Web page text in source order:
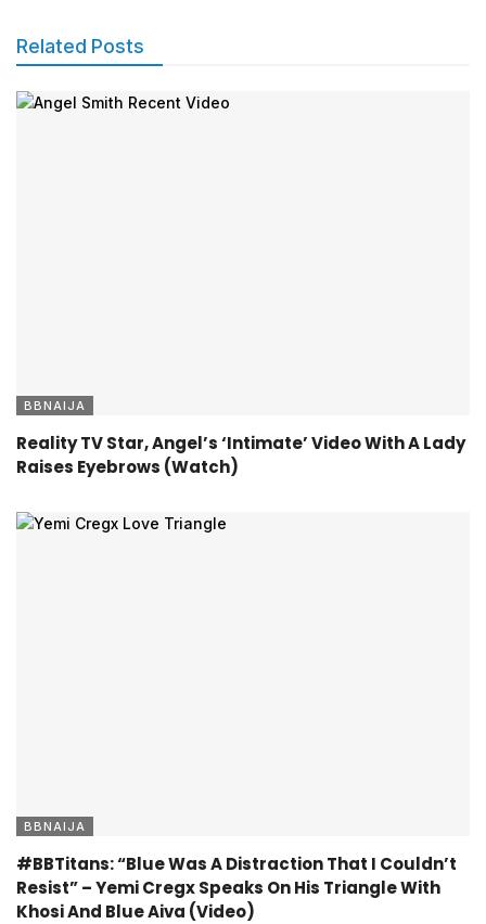
Related Posts
BBNAIJA
Reality TV Star, Angel’s ‘Intimate’ Video With A Lady
Raises Eyebrows (Watch)
BBNAIJA
#BBTitans: “Blue Was A Distraction That I Couldn’t
Resist” – Yemi Cregx Speaks On His Triangle With
Khosi And Blue Aiva (Video)